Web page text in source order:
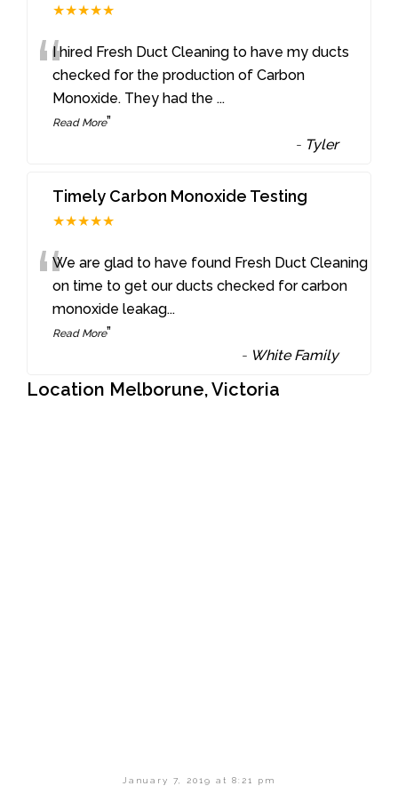
★★★★★
“I hired Fresh Duct Cleaning to have my ducts
checked for the production of Carbon
Monoxide. They had the ...
Read More”
- Tyler
Timely Carbon Monoxide Testing
★★★★★
“We are glad to have found Fresh Duct Cleaning
on time to get our ducts checked for carbon
monoxide leakag...
Read More”
- White Family
Location Melborune, Victoria
January 7, 2019 at 8:21 pm